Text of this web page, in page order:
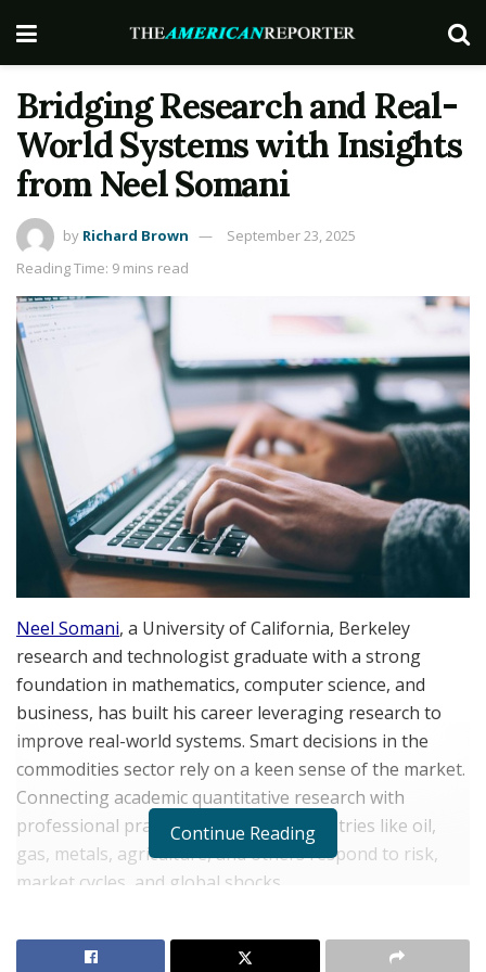
Bridging Research and Real-
World Systems with Insights
from Neel Somani
by Richard Brown
September 23, 2025
Reading Time: 9 mins read
Neel Somani, a University of California, Berkeley
research and technologist graduate with a strong
foundation in mathematics, computer science, and
business, has built his career leveraging research to
improve real-world systems. Smart decisions in the
commodities sector rely on a keen sense of the market.
Connecting academic quantitative research with
professional practice shapes how industries like oil,
gas, metals, agriculture, and others respond to risk,
market cycles, and global shocks.
lends predictability and order, cutting through the
Continue Reading